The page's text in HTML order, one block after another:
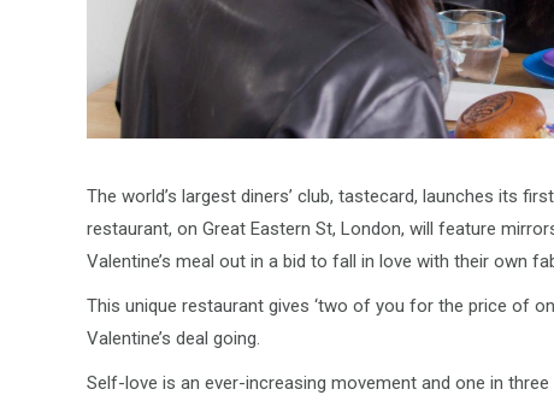
The world’s largest diners’ club, tastecard, launches its
restaurant, on Great Eastern St, London, will feature
Valentine’s meal out in a bid to fall in love with their own
This unique restaurant gives ‘two of you for the price of
Valentine’s deal going.
Self-love is an ever-increasing movement and one in